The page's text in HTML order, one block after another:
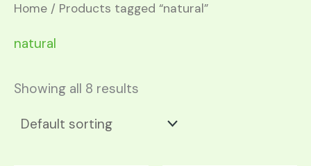
Home / Products tagged “natural”
natural
Showing all 8 results